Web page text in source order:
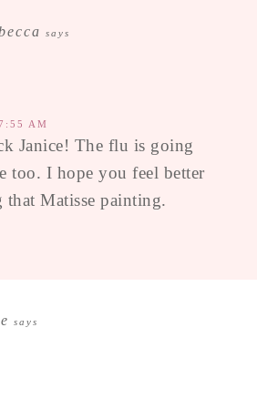
says
AM
Janice! The flu is going
too. I hope you feel better
Matisse painting.
says